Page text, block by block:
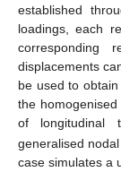
established
loadings, each
corresponding
displacements
be used to
the
of longitudinal
generalised
case simulates a